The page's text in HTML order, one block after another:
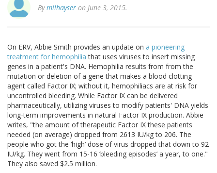
Bymilhayser on June 3, 2015.
On ERV, Abbie Smith provides an update on a pioneering
treatment for hemophilia that uses viruses to insert missing
genes in a patient's DNA. Hemophilia results from from the
mutation or deletion of a gene that makes a blood clotting
agent called Factor IX; without it, hemophiliacs are at risk for
uncontrolled bleeding. While Factor IX can be delivered
pharmaceutically, utilizing viruses to modify patients' DNA yields
long-term improvements in natural Factor IX production. Abbie
writes, "the amount of therapeutic Factor IX these patients
needed (on average) dropped from 2613 IU/kg to 206. The
people who got the ‘high’ dose of virus dropped that down to 92
IU/kg. They went from 15-16 ‘bleeding episodes’ a year, to one."
They also saved $2.5 million.